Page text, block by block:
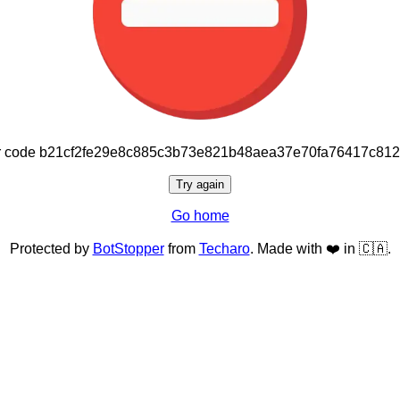
Try again
Go home
Protected by BotStopperfrom Techaro. Made with ❤️ in 🇨🇦.